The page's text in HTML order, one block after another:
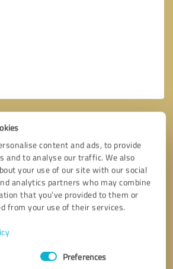
content and ads, to provide
and to analyse our traffic. We also
your use of our site with our social
analytics partners who may combine
that you’ve provided to them or
from your use of their services.
Preferences
* required fields